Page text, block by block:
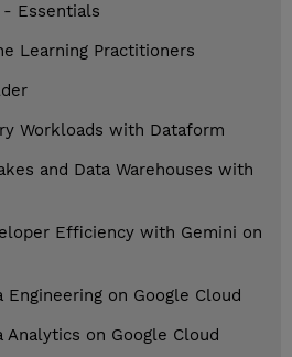
- Essentials
Learning Practitioners
Workloads with Dataform
and Data Warehouses with
Efficiency with Gemini on
on Google Cloud
on Google Cloud